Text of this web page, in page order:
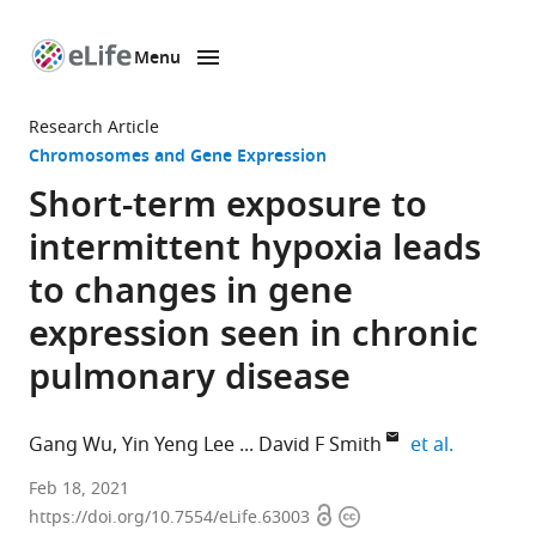
page
Menu
Research Article
Chromosomes and Gene Expression
Short-term exposure to
intermittent hypoxia leads
to changes in gene
expression seen in chronic
pulmonary disease
Gang Wu Yin Yeng Lee David F Smith et al.
Divisions
of
Feb 18, 2021
https://doi.org/10.7554/eLife.63003 OpenCopyright